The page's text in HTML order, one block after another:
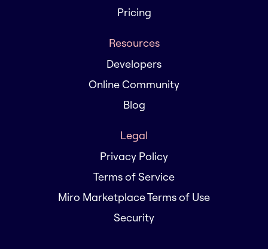
Pricing
Resources
Developers
Online Community
Blog
Legal
Privacy Policy
Terms of Service
Miro Marketplace Terms of Use
Security